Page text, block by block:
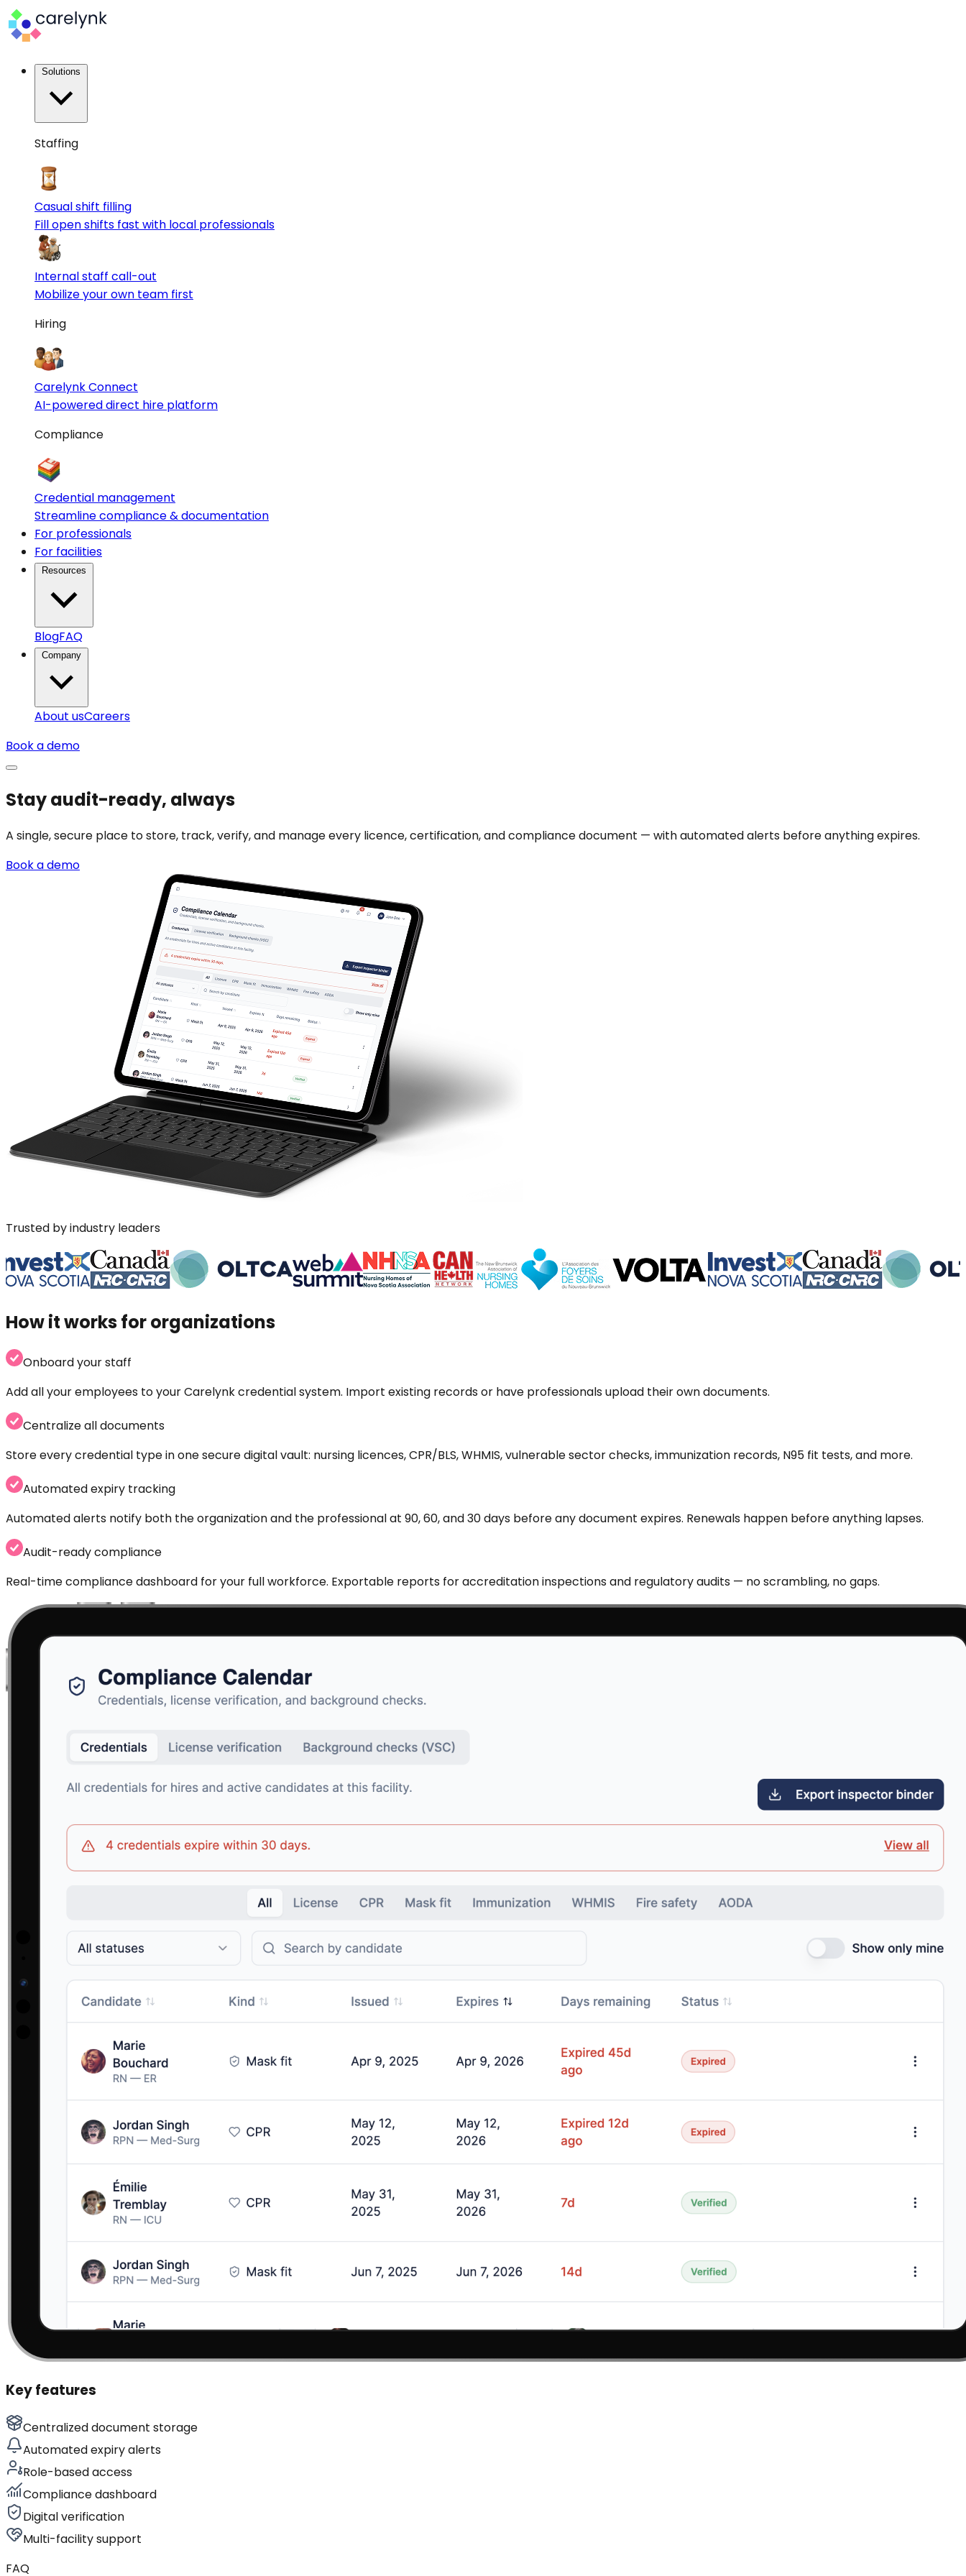
Staffing
Casual shift filling
Fill open shifts fast with local professionals
Internal staff call-out
Mobilize your own team first
Hiring
Carelynk Connect
AI-powered direct hire platform
Compliance
Credential management
Streamline compliance & documentation
For professionals
For facilities
BlogFAQ
About usCareers
Book a demo
Stay audit-ready, always
A single, secure place to store, track, verify, and manage every licence, certification, and compliance document — with automated alerts before anything expires.
Book a demo
Trusted by industry leaders
How it works for organizations
Onboard your staff
Add all your employees to your Carelynk credential system. Import existing records or have professionals upload their own documents.
Centralize all documents
Store every credential type in one secure digital vault: nursing licences, CPR/BLS, WHMIS, vulnerable sector checks, immunization records, N95 fit tests, and more.
Automated expiry tracking
Automated alerts notify both the organization and the professional at 90, 60, and 30 days before any document expires. Renewals happen before anything lapses.
Audit-ready compliance
Real-time compliance dashboard for your full workforce. Exportable reports for accreditation inspections and regulatory audits — no scrambling, no gaps.
Key features
Centralized document storage
Automated expiry alerts
Role-based access
Compliance dashboard
Digital verification
Multi-facility support
FAQ